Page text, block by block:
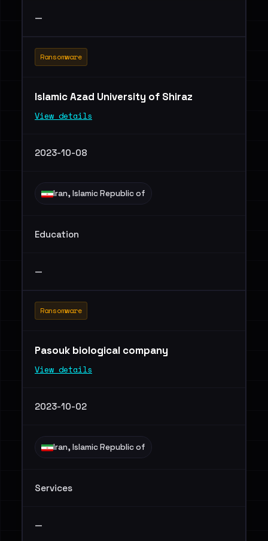
—
Ransomware
Islamic Azad University of Shiraz
View details
2023-10-08
Iran, Islamic Republic of
Education
—
Ransomware
Pasouk biological company
View details
2023-10-02
Iran, Islamic Republic of
Services
—